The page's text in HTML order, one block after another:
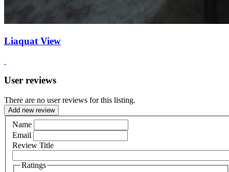
Liaquat View
User reviews
There are no user reviews for this listing.
Add new review
Name
Email
Review Title
Ratings